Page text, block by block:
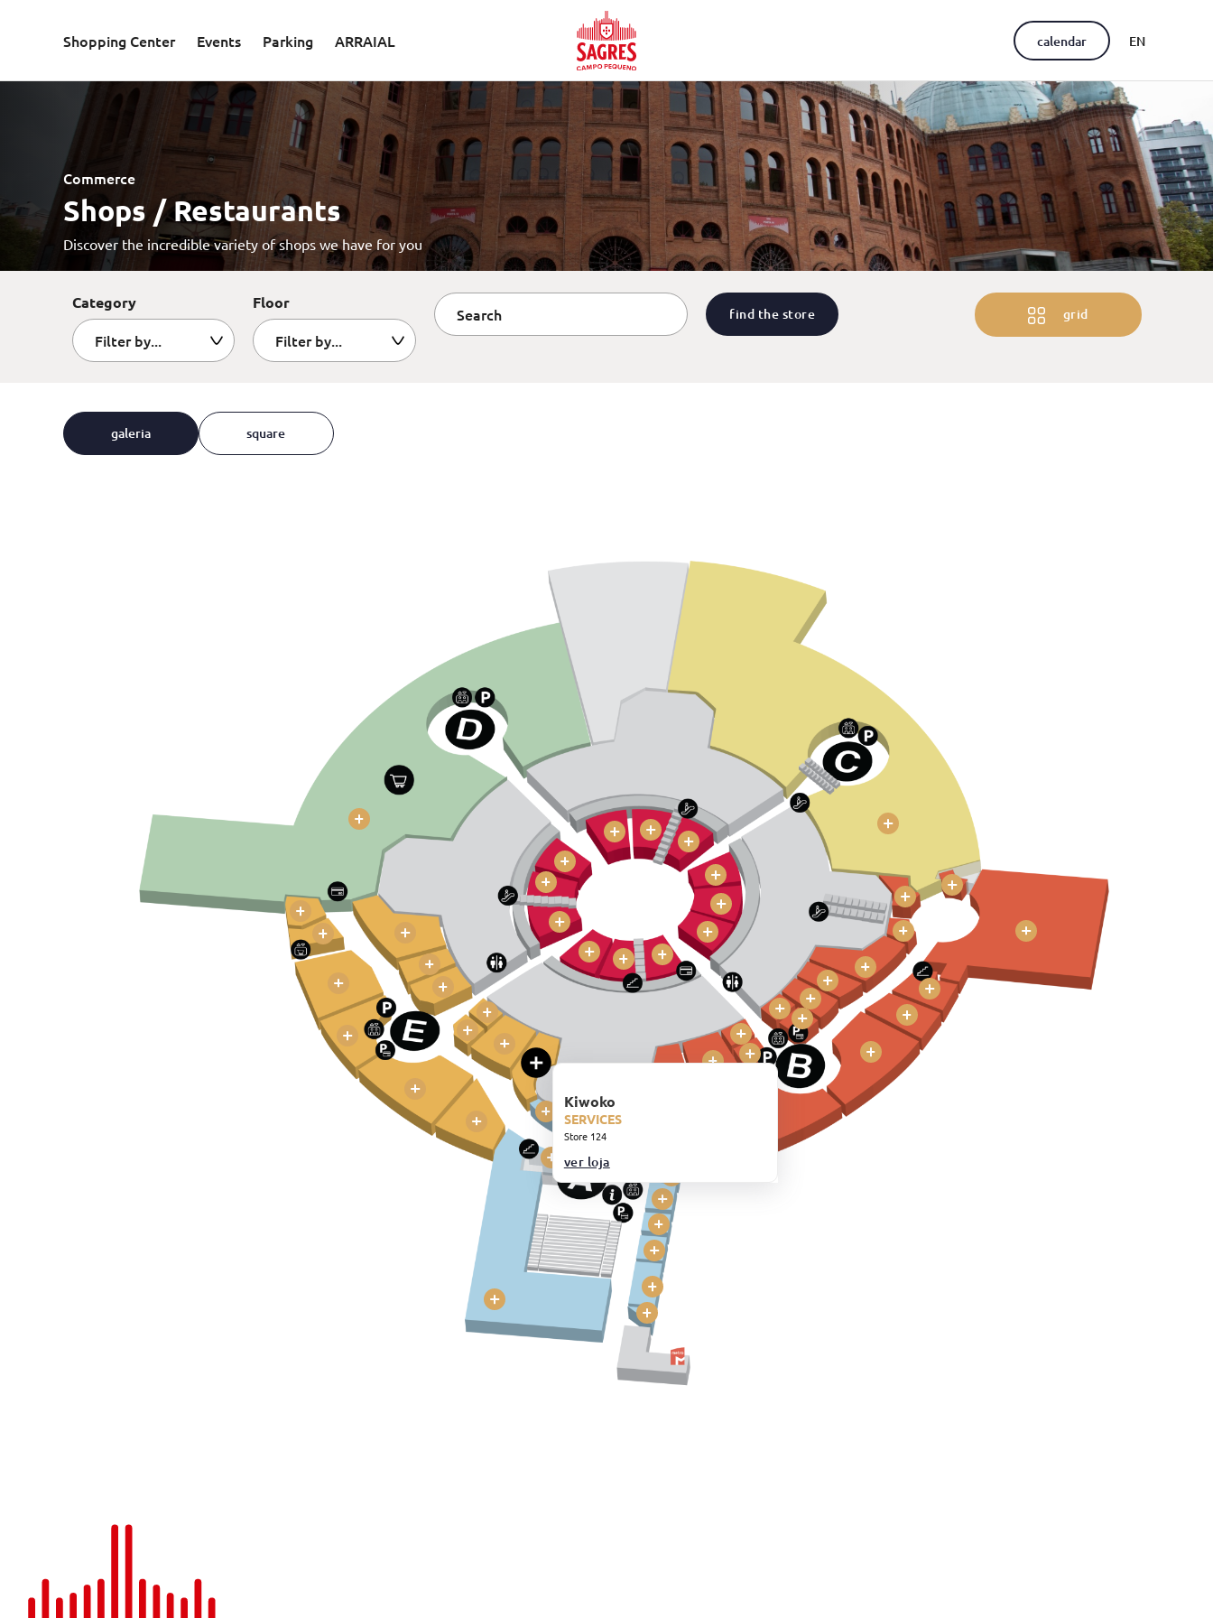
Shopping Center Events Parking ARRAIAL calendar EN
Commerce
Shops / Restaurants
Discover the incredible variety of shops we have for you
Category Floor
find the store grid
galeria square
Kiwoko
SERVICES
Store 124
ver loja